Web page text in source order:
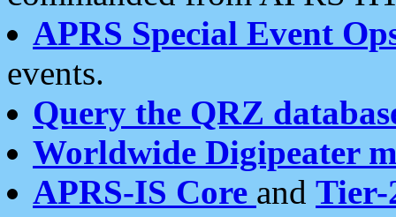
APRS Special Event
events.
Query the QRZ
Worldwide Digipeater
APRS-IS Core and Tier-